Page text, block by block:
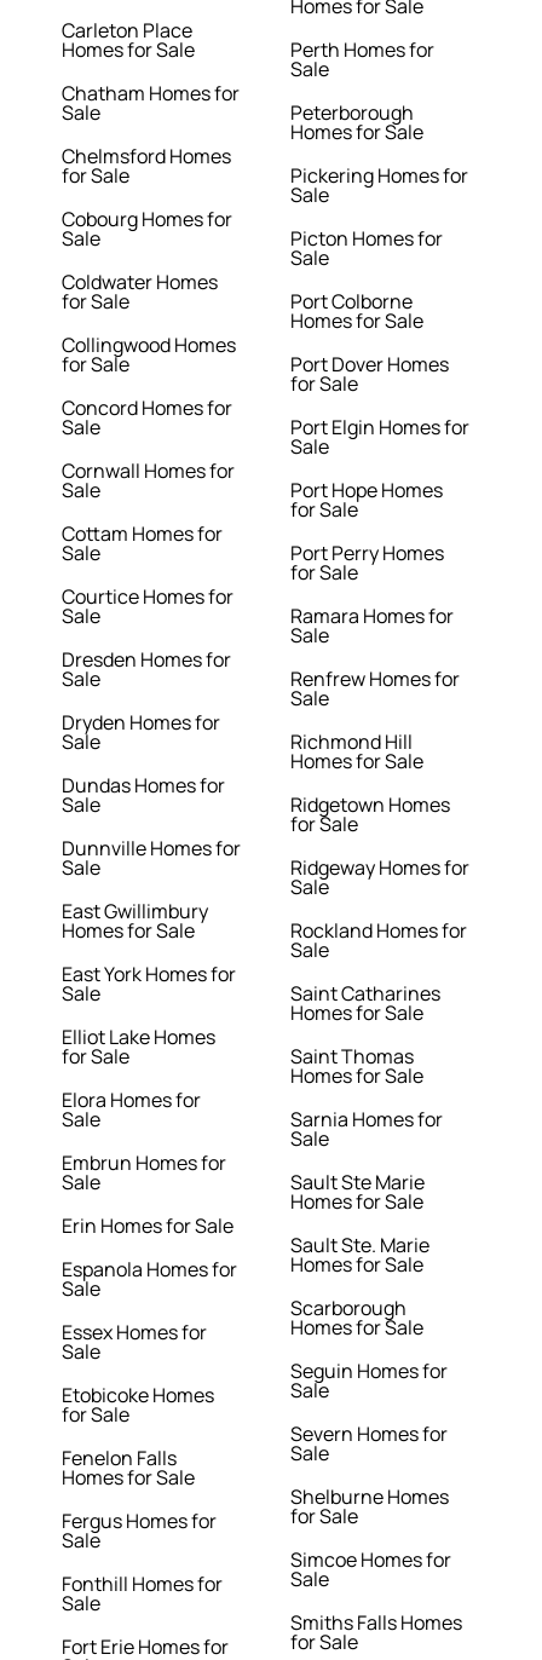
Carleton Place
Homes for Sale
Chatham Homes for
Sale
Chelmsford Homes
for Sale
Cobourg Homes for
Sale
Coldwater Homes
for Sale
Collingwood Homes
for Sale
Concord Homes for
Sale
Cornwall Homes for
Sale
Cottam Homes for
Sale
Courtice Homes for
Sale
Dresden Homes for
Sale
Dryden Homes for
Sale
Dundas Homes for
Sale
Dunnville Homes for
Sale
East Gwillimbury
Homes for Sale
East York Homes for
Sale
Elliot Lake Homes
for Sale
Elora Homes for
Sale
Embrun Homes for
Sale
Erin Homes for Sale
Espanola Homes for
Sale
Essex Homes for
Sale
Etobicoke Homes
for Sale
Fenelon Falls
Homes for Sale
Fergus Homes for
Sale
Fonthill Homes for
Sale
Fort Erie Homes for
Homes for Sale
Perth Homes for
Sale
Peterborough
Homes for Sale
Pickering Homes for
Sale
Picton Homes for
Sale
Port Colborne
Homes for Sale
Port Dover Homes
for Sale
Port Elgin Homes for
Sale
Port Hope Homes
for Sale
Port Perry Homes
for Sale
Ramara Homes for
Sale
Renfrew Homes for
Sale
Richmond Hill
Homes for Sale
Ridgetown Homes
for Sale
Ridgeway Homes for
Sale
Rockland Homes for
Sale
Saint Catharines
Homes for Sale
Saint Thomas
Homes for Sale
Sarnia Homes for
Sale
Sault Ste Marie
Homes for Sale
Sault Ste. Marie
Homes for Sale
Scarborough
Homes for Sale
Seguin Homes for
Sale
Severn Homes for
Sale
Shelburne Homes
for Sale
Simcoe Homes for
Sale
Smiths Falls Homes
for Sale